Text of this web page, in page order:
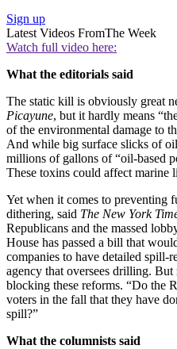
Sign up
Latest Videos FromThe Week
Watch full video here:
What the editorials said
The static kill is obviously great
Picayune, but it hardly means
of the environmental damage to
And while big surface slicks of
millions of gallons of “oil-based
These toxins could affect marine
Yet when it comes to preventing
dithering, said The New York
Republicans and the massed
House has passed a bill that
companies to have detailed spill-
agency that oversees drilling.
blocking these reforms. “Do the
voters in the fall that they have
spill?”
What the columnists said